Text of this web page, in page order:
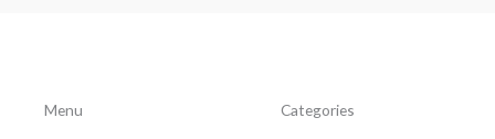
Menu Categories